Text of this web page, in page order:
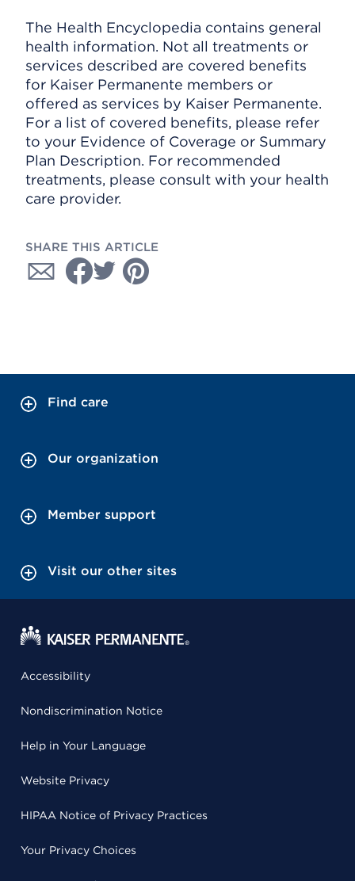
The Health Encyclopedia contains general
health information. Not all treatments or
services described are covered benefits
for Kaiser Permanente members or
offered as services by Kaiser Permanente.
For a list of covered benefits, please refer
to your Evidence of Coverage or Summary
Plan Description. For recommended
treatments, please consult with your health
care provider.
SHARE THIS ARTICLE
Find care
Our organization
Member support
Visit our other sites
Accessibility
Nondiscrimination Notice
Help in Your Language
Website Privacy
HIPAA Notice of Privacy Practices
Your Privacy Choices